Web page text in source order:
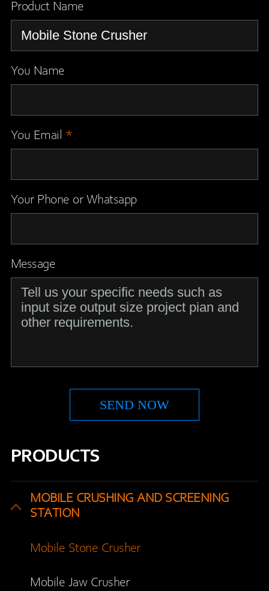
Product Name
You Name
You Email *
Your Phone or Whatsapp
Message
PRODUCTS
MOBILE CRUSHING AND SCREENING
STATION
Mobile Stone Crusher
Mobile Jaw Crusher